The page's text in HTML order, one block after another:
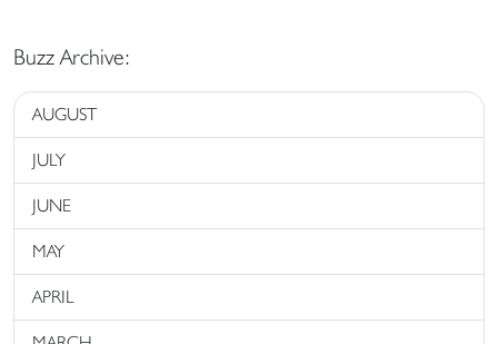
Buzz Archive:
AUGUST
JULY
JUNE
MAY
APRIL